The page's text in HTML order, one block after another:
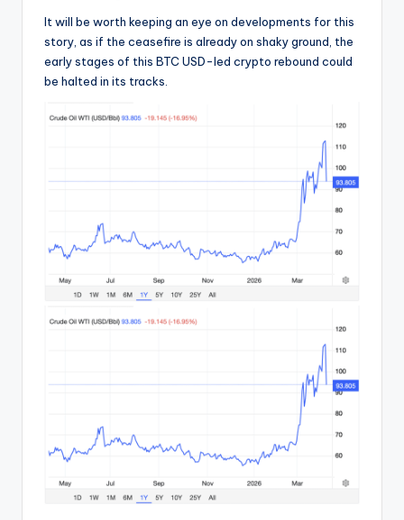
It will be worth keeping an eye on developments for this
story, as if the ceasefire is already on shaky ground, the
early stages of this BTC USD-led crypto rebound could
be halted in its tracks.